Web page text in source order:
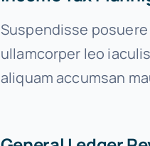
Suspendisse
ullamcorper leo
aliquam accumsan